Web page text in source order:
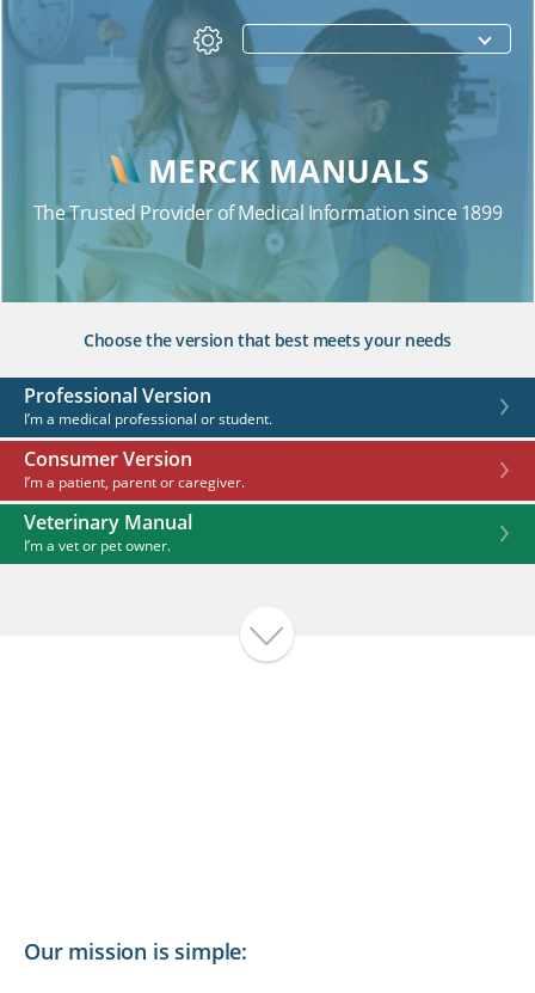
MERCK MANUALS
The Trusted Provider of Medical Information since 1899
Choose the version that best meets your needs
Professional Version
I’m a medical professional or student.
Consumer Version
I’m a patient, parent or caregiver.
Veterinary Manual
I’m a vet or pet owner.
Our mission is simple: